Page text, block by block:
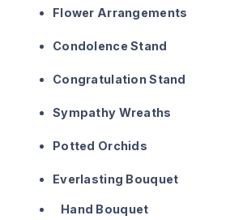
Flower Arrangements
Condolence Stand
Congratulation Stand
Sympathy Wreaths
Potted Orchids
Everlasting Bouquet
Hand Bouquet